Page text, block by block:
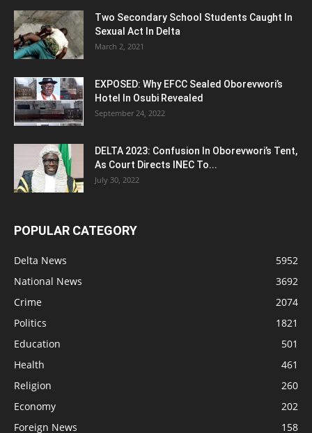
Two Secondary School Students Caught In
Sexual Act In Delta
March 2, 2021
EXPOSED: Why EFCC Sealed Oborevwori’s
Hotel In Osubi Revealed
September 24, 2022
DELTA 2023: Confusion In Oborevwori’s Tent,
As Court Directs INEC To...
July 30, 2022
POPULAR CATEGORY
Delta News
5952
National News
3692
Crime
2074
Politics
1821
Education
501
Health
461
Religion
260
Economy
202
Foreign News
158